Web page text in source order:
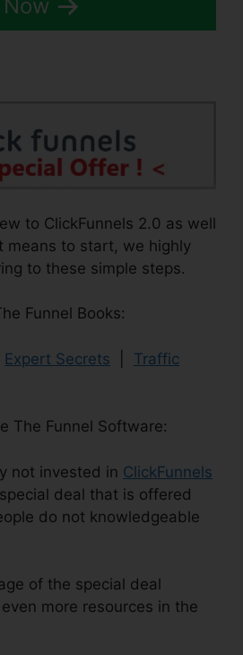
Now
to ClickFunnels 2.0 as well
means to start, we highly
to these simple steps.
Funnel Books:
Expert Secrets
Traffic
The Funnel Software:
not invested in ClickFunnels
deal that is offered
do not knowledgeable
of the special deal
more resources in the